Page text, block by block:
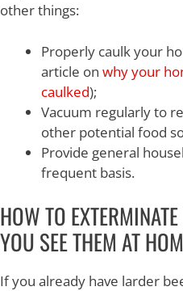
other things:
Properly caulk your
article on why your
caulked);
Vacuum regularly to
other potential food
Provide general
frequent basis.
HOW TO
YOU SEE THEM AT
If you already have larder